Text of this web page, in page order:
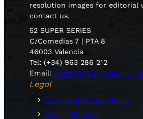
resolution images for editorial
contact us.
52 SUPER SERIES
C/Comedias 7 | PTA 8
46003 Valencia
Tel: (+34) 963 286 212
Email:
Legal
Cookies & Privacy Policy
Cookie Settings